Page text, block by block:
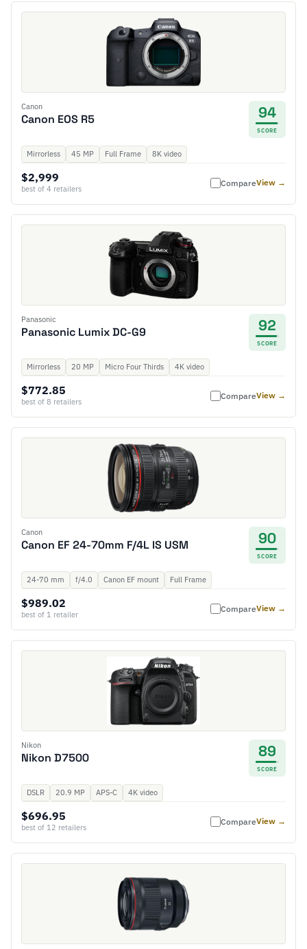
Canon
Canon EOS R5 94
SCORE
Mirrorless 45 MP Full Frame 8K video
$2,999
best of 4 retailers
CompareView →
Panasonic
Panasonic Lumix DC-G9 92
SCORE
Mirrorless 20 MP Micro Four Thirds 4K video
$772.85
best of 8 retailers
CompareView →
Canon
Canon EF 24-70mm F/4L IS USM 90
SCORE
24-70 mm f/4.0 Canon EF mount Full Frame
$989.02
best of 1 retailer
CompareView →
Nikon
Nikon D7500 89
SCORE
DSLR 20.9 MP APS-C 4K video
$696.95
best of 12 retailers
CompareView →